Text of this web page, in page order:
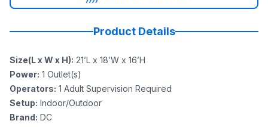
Product Details
Size(L x W x H): 21’L x 18’W x 16’H
Power: 1 Outlet(s)
Operators: 1 Adult Supervision Required
Setup: Indoor/Outdoor
Brand: DC